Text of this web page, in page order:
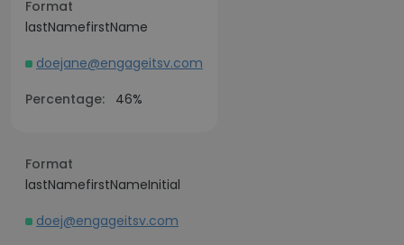
Format
lastNamefirstName
doejane@engageitsv.com
Percentage:
46%
Format
lastNamefirstNameInitial
doej@engageitsv.com